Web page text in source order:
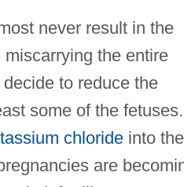
never result in the
the entire
to reduce the
some of the fetuses.
chlorideinto the
are